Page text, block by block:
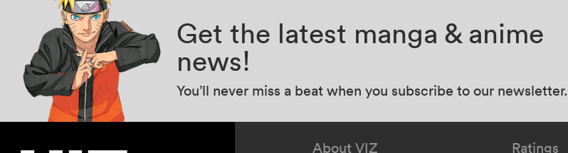
Get the latest manga & anime
news!
You’ll never miss a beat when you subscribe to our newsletter.
About VIZ Ratings